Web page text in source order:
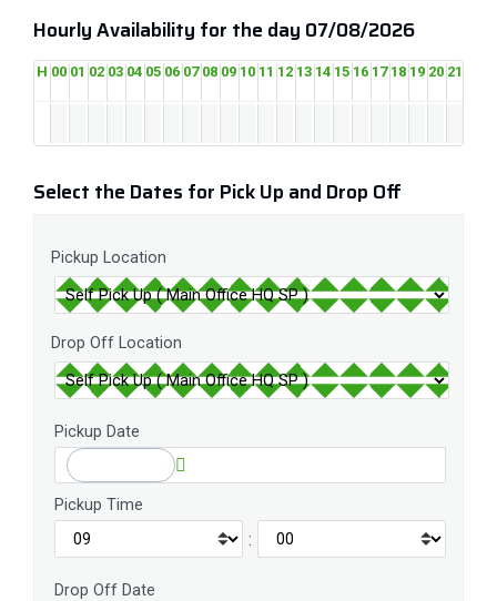
Hourly Availability for the day 07/08/2026
H 00 01 02 03 04 05 06 07 08 09 10 11 12 13 14 15 16 17 18 19 20 21
Select the Dates for Pick Up and Drop Off
Pickup Location
Drop Off Location
Pickup Date
Pickup Time
:
Drop Off Date